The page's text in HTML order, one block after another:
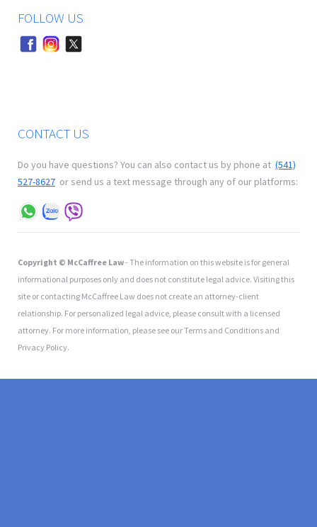
FOLLOW US
CONTACT US
Do you have questions? You can also contact us by phone at (541)
527-8627 or send us a text message through any of our platforms:
Copyright © McCaffree Law- The information on this website is for general
informational purposes only and does not constitute legal advice. Visiting this
site or contacting McCaffree Law does not create an attorney-client
relationship. For personalized legal advice, please consult with a licensed
attorney. For more information, please see our Terms and Conditions and
Privacy Policy.